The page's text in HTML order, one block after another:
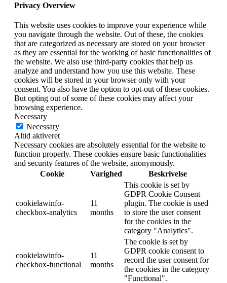
Privacy Overview
This website uses cookies to improve your experience while
you navigate through the website. Out of these, the cookies
that are categorized as necessary are stored on your browser
as they are essential for the working of basic functionalities of
the website. We also use third-party cookies that help us
analyze and understand how you use this website. These
cookies will be stored in your browser only with your
consent. You also have the option to opt-out of these cookies.
But opting out of some of these cookies may affect your
browsing experience.
Necessary
Necessary
Altid aktiveret
Necessary cookies are absolutely essential for the website to
function properly. These cookies ensure basic functionalities
and security features of the website, anonymously.
Cookie
Varighed Beskrivelse
cookielawinfo-
checkbox-analytics
11
months
This cookie is set by
GDPR Cookie Consent
plugin. The cookie is used
to store the user consent
for the cookies in the
category "Analytics".
cookielawinfo-
checkbox-functional
11
months
The cookie is set by
GDPR cookie consent to
record the user consent for
the cookies in the category
"Functional".